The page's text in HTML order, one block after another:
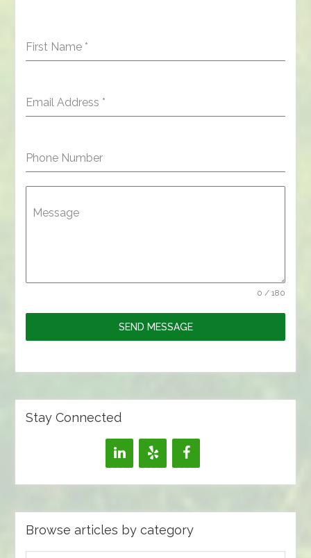
First Name *
Email Address *
Phone Number
Message
0 / 180
SEND MESSAGE
Stay Connected
Browse articles by category